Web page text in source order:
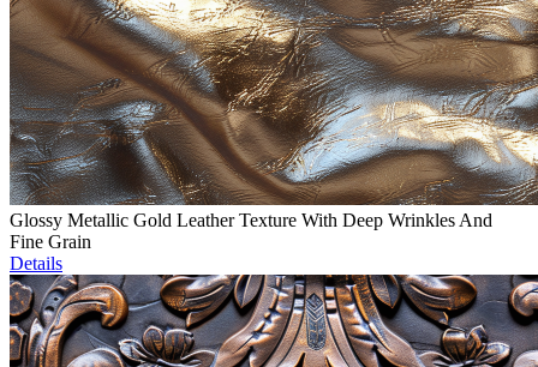
Glossy Metallic Gold Leather Texture With Deep Wrinkles And
Fine Grain
Details